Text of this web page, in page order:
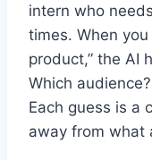
intern who
times. When
product,” the AI
Which
Each guess is a
away from what